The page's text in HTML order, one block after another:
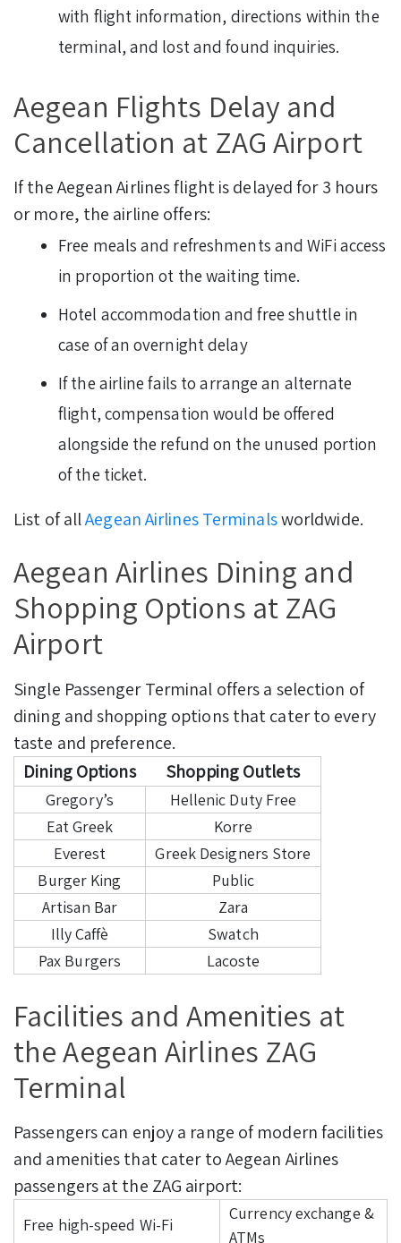
with flight information, directions within the
terminal, and lost and found inquiries.
Aegean Flights Delay and
Cancellation at ZAG Airport
If the Aegean Airlines flight is delayed for 3 hours
or more, the airline offers:
Free meals and refreshments and WiFi access
in proportion ot the waiting time.
Hotel accommodation and free shuttle in
case of an overnight delay
If the airline fails to arrange an alternate
flight, compensation would be offered
alongside the refund on the unused portion
of the ticket.
List of allAegean Airlines Terminalsworldwide.
Aegean Airlines Dining and
Shopping Options at ZAG
Airport
Single Passenger Terminal offers a selection of
dining and shopping options that cater to every
taste and preference.
Dining Options
Shopping Outlets
Gregory’s
Hellenic Duty Free
Eat Greek
Korre
Everest
Greek Designers Store
Burger King
Public
Artisan Bar
Zara
Illy Caffè
Swatch
Pax Burgers
Lacoste
Facilities and Amenities at
the Aegean Airlines ZAG
Terminal
Passengers can enjoy a range of modern facilities
and amenities that cater to Aegean Airlines
passengers at the ZAG airport:
Free high-speed Wi-Fi
Currency exchange &
ATMs